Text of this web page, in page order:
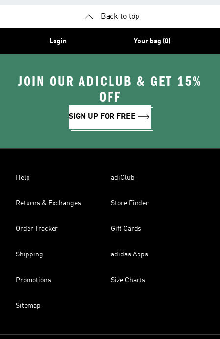
Back to top
Login Your bag (0)
JOIN OUR ADICLUB & GET 15%
OFF
SIGN UP FOR FREE
Help adiClub
Returns & Exchanges Store Finder
Order Tracker Gift Cards
Shipping adidas Apps
Promotions Size Charts
Sitemap